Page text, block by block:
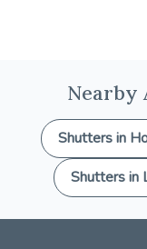
Nearby
Shutters in
Shutters in